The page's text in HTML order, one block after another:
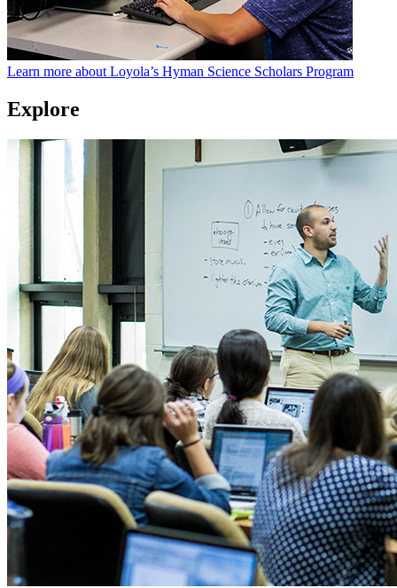
Learn more about Loyola’s Hyman Science Scholars Program
Explore